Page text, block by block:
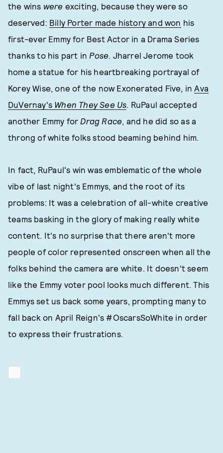
the wins were exciting, because they were so
deserved: Billy Porter made history and won his
first-ever Emmy for Best Actor in a Drama Series
thanks to his part in Pose. Jharrel Jerome took
home a statue for his heartbreaking portrayal of
Korey Wise, one of the now Exonerated Five, inAva
DuVernay's When They See Us. RuPaul accepted
another Emmy for Drag Race, and he did so as a
throng of white folks stood beaming behind him.
In fact, RuPaul's win was emblematic of the whole
vibe of last night's Emmys, and the root of its
problems: It was a celebration of all-white creative
teams basking in the glory of making really white
content. It's no surprise that there aren't more
people of color represented onscreen when all the
folks behind the camera are white. It doesn't seem
like the Emmy voter pool looks much different. This
Emmys set us back some years, prompting many to
fall back on April Reign's #OscarsSoWhite in order
to express their frustrations.